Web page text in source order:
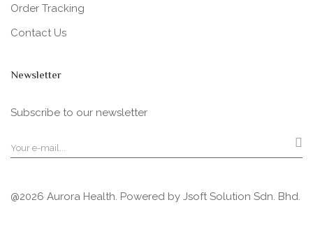
Order Tracking
Contact Us
Newsletter
Subscribe to our newsletter
@2026 Aurora Health. Powered by Jsoft Solution Sdn. Bhd.